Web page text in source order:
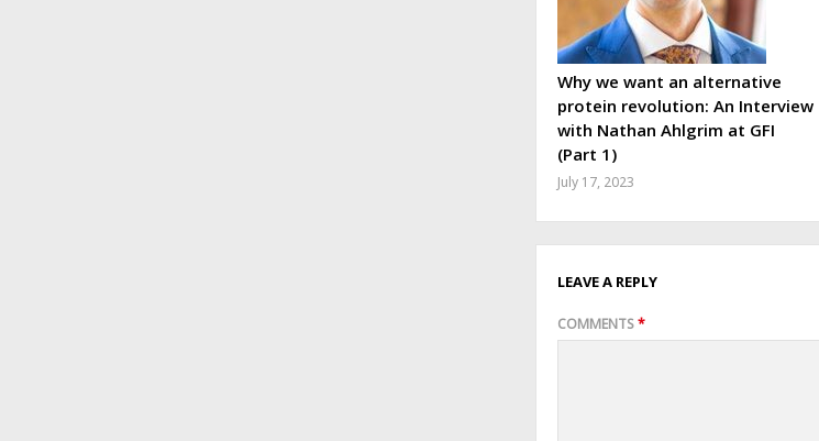
Why we want an alternative
protein revolution: An Interview
with Nathan Ahlgrim at GFI
(Part 1)
July 17, 2023
LEAVE A REPLY
COMMENTS*